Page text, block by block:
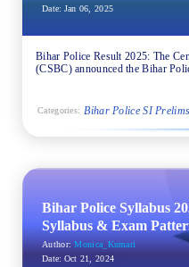
Date: Jan 06, 2025
Bihar Police Result 2025: The
(CSBC) announced the Bihar
Categories: Bihar Police SI Prelims
Bihar Police Syllabus
Syllabus & Exam
Author: Monica_Kumari
Date: Oct 21, 2024